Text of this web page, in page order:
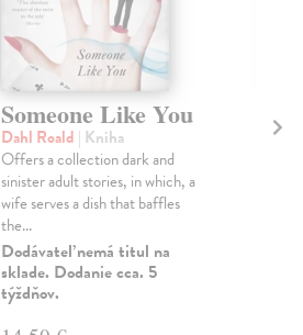
Someone Like You
Dahl Roald | Kniha
Offers a collection dark and
sinister adult stories, in which, a
wife serves a dish that baffles
the...
Dodávateľ nemá titul na
sklade. Dodanie cca. 5
týždňov.